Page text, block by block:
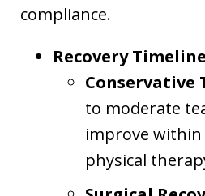
compliance.
Recovery Timeline
Conservative
to moderate
improve within
physical